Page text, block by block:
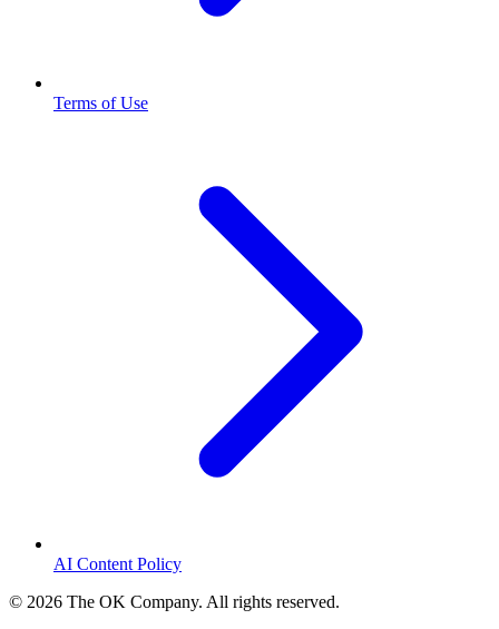
Terms of Use
AI Content Policy
© 2026 The OK Company. All rights reserved.